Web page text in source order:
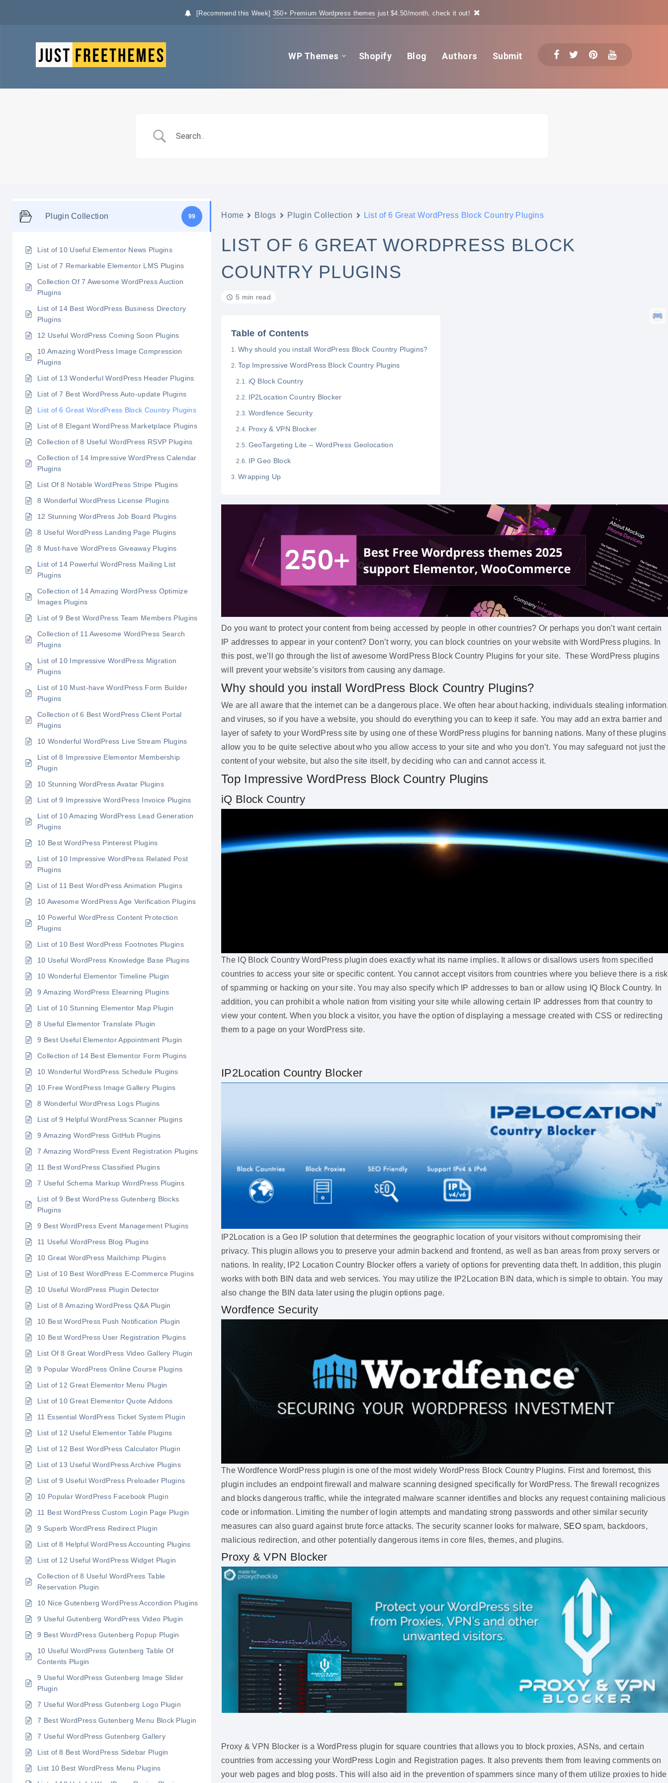
[Recommend this Week] 350+ Premium Wordpress themes just $4.50/month, check it out!
WP Themes Shopify Blog Authors Submit
Plugin Collection 99
List of 10 Useful Elementor News Plugins
List of 7 Remarkable Elementor LMS Plugins
Collection Of 7 Awesome WordPress Auction
Plugins
List of 14 Best WordPress Business Directory
Plugins
12 Useful WordPress Coming Soon Plugins
10 Amazing WordPress Image Compression
Plugins
List of 13 Wonderful WordPress Header Plugins
List of 7 Best WordPress Auto-update Plugins
List of 6 Great WordPress Block Country Plugins
List of 8 Elegant WordPress Marketplace Plugins
Collection of 8 Useful WordPress RSVP Plugins
Collection of 14 Impressive WordPress Calendar
Plugins
List Of 8 Notable WordPress Stripe Plugins
8 Wonderful WordPress License Plugins
12 Stunning WordPress Job Board Plugins
8 Useful WordPress Landing Page Plugins
8 Must-have WordPress Giveaway Plugins
List of 14 Powerful WordPress Mailing List
Plugins
Collection of 14 Amazing WordPress Optimize
Images Plugins
List of 9 Best WordPress Team Members Plugins
Collection of 11 Awesome WordPress Search
Plugins
List of 10 Impressive WordPress Migration
Plugins
List of 10 Must-have WordPress Form Builder
Plugins
Collection of 6 Best WordPress Client Portal
Plugins
10 Wonderful WordPress Live Stream Plugins
List of 8 Impressive Elementor Membership
Plugin
10 Stunning WordPress Avatar Plugins
List of 9 Impressive WordPress Invoice Plugins
List of 10 Amazing WordPress Lead Generation
Plugins
10 Best WordPress Pinterest Plugins
List of 10 Impressive WordPress Related Post
Plugins
List of 11 Best WordPress Animation Plugins
10 Awesome WordPress Age Verification Plugins
10 Powerful WordPress Content Protection
Plugins
List of 10 Best WordPress Footnotes Plugins
10 Useful WordPress Knowledge Base Plugins
10 Wonderful Elementor Timeline Plugin
9 Amazing WordPress Elearning Plugins
List of 10 Stunning Elementor Map Plugin
8 Useful Elementor Translate Plugin
9 Best Useful Elementor Appointment Plugin
Collection of 14 Best Elementor Form Plugins
10 Wonderful WordPress Schedule Plugins
10 Free WordPress Image Gallery Plugins
8 Wonderful WordPress Logs Plugins
List of 9 Helpful WordPress Scanner Plugins
9 Amazing WordPress GitHub Plugins
7 Amazing WordPress Event Registration Plugins
11 Best WordPress Classified Plugins
7 Useful Schema Markup WordPress Plugins
List of 9 Best WordPress Gutenberg Blocks
Plugins
9 Best WordPress Event Management Plugins
11 Useful WordPress Blog Plugins
10 Great WordPress Mailchimp Plugins
List of 10 Best WordPress E-Commerce Plugins
10 Useful WordPress Plugin Detector
List of 8 Amazing WordPress Q&A Plugin
10 Best WordPress Push Notification Plugin
10 Best WordPress User Registration Plugins
List Of 8 Great WordPress Video Gallery Plugin
9 Popular WordPress Online Course Plugins
List of 12 Great Elementor Menu Plugin
List of 10 Great Elementor Quote Addons
11 Essential WordPress Ticket System Plugin
List of 12 Useful Elementor Table Plugins
List of 12 Best WordPress Calculator Plugin
List of 13 Useful WordPress Archive Plugins
List of 9 Useful WordPress Preloader Plugins
10 Popular WordPress Facebook Plugin
11 Best WordPress Custom Login Page Plugin
9 Superb WordPress Redirect Plugin
List of 8 Helpful WordPress Accounting Plugins
List of 12 Useful WordPress Widget Plugin
Collection of 8 Useful WordPress Table
Reservation Plugin
10 Nice Gutenberg WordPress Accordion Plugins
9 Useful Gutenberg WordPress Video Plugin
9 Best WordPress Gutenberg Popup Plugin
10 Useful WordPress Gutenberg Table Of
Contents Plugin
9 Useful WordPress Gutenberg Image Slider
Plugin
7 Useful WordPress Gutenberg Logo Plugin
7 Best WordPress Gutenberg Menu Block Plugin
7 Useful WordPress Gutenberg Gallery
List of 8 Best WordPress Sidebar Plugin
List 10 Best WordPress Menu Plugins
Home Blogs Plugin Collection List of 6 Great WordPress Block Country Plugins
LIST OF 6 GREAT WORDPRESS BLOCK
COUNTRY PLUGINS
5 min read
Table of Contents
Why should you install WordPress Block Country Plugins?
Top Impressive WordPress Block Country Plugins
iQ Block Country
IP2Location Country Blocker
Wordfence Security
Proxy & VPN Blocker
GeoTargeting Lite – WordPress Geolocation
IP Geo Block
Wrapping Up
Do you want to protect your content from being accessed by people in other countries? Or perhaps you don’t want certain
IP addresses to appear in your content? Don’t worry, you can block countries on your website with WordPress plugins. In
this post, we’ll go through the list of awesome WordPress Block Country Plugins for your site. These WordPress plugins
will prevent your website’s visitors from causing any damage.
Why should you install WordPress Block Country Plugins?
We are all aware that the internet can be a dangerous place. We often hear about hacking, individuals stealing
and viruses, so if you have a website, you should do everything you can to keep it safe. You may add an extra barrier and
layer of safety to your WordPress site by using one of these WordPress plugins for banning nations. Many of these plugins
allow you to be quite selective about who you allow access to your site and who you don’t. You may safeguard not just the
content of your website, but also the site itself, by deciding who can and cannot access it.
Top Impressive WordPress Block Country Plugins
iQ Block Country
The IQ Block Country WordPress plugin does exactly what its name implies. It allows or disallows users from specified
countries to access your site or specific content. You cannot accept visitors from countries where you believe there is a risk
of spamming or hacking on your site. You may also specify which IP addresses to ban or allow using IQ Block Country. In
addition, you can prohibit a whole nation from visiting your site while allowing certain IP addresses from that country to
view your content. When you block a visitor, you have the option of displaying a message created with CSS or redirecting
them to a page on your WordPress site.
IP2Location Country Blocker
IP2Location is a Geo IP solution that determines the geographic location of your visitors without compromising their
privacy. This plugin allows you to preserve your admin backend and frontend, as well as ban areas from proxy servers or
nations. In reality, IP2 Location Country Blocker offers a variety of options for preventing data theft. In addition, this plugin
works with both BIN data and web services. You may utilize the IP2Location BIN data, which is simple to obtain. You may
also change the BIN data later using the plugin options page.
Wordfence Security
The Wordfence WordPress plugin is one of the most widely WordPress Block Country Plugins. First and foremost, this
plugin includes an endpoint firewall and malware scanning designed specifically for WordPress. The firewall recognizes
and blocks dangerous traffic, while the integrated malware scanner identifies and blocks any request containing malicious
code or information. Limiting the number of login attempts and mandating strong passwords and other similar security
measures can also guard against brute force attacks. The security scanner looks for malware, SEOspam, backdoors,
malicious redirection, and other potentially dangerous items in core files, themes, and plugins.
Proxy & VPN Blocker
Proxy & VPN Blocker is a WordPress plugin for square countries that allows you to block proxies, ASNs, and certain
countries from accessing your WordPress Login and Registration pages. It also prevents them from leaving comments on
your web pages and blog posts. This will also aid in the prevention of spammers since many of them utilize proxies to hide